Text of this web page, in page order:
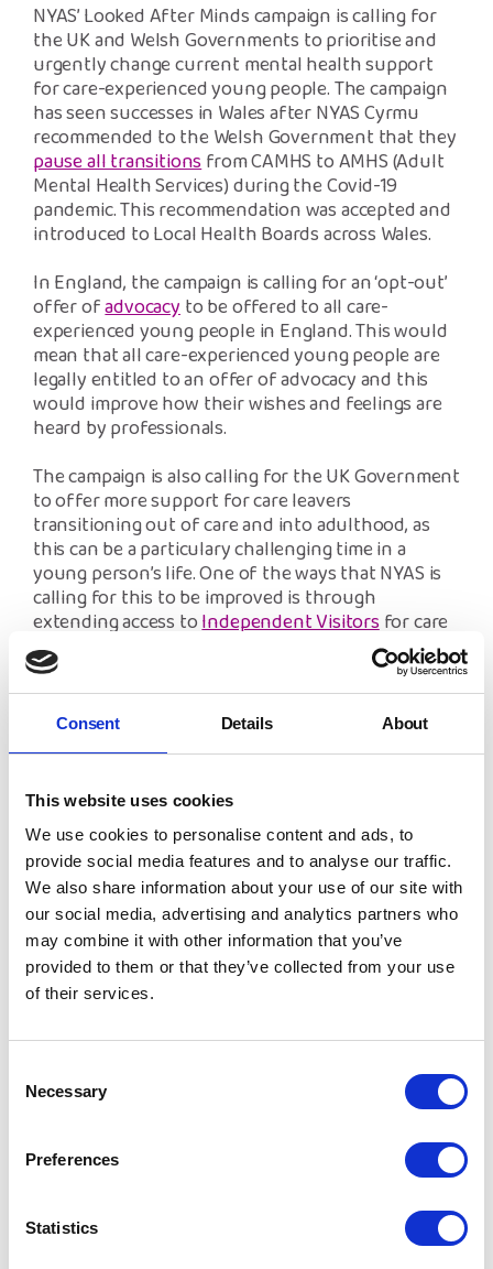
Consent Details About
This website uses cookies
We use cookies to personalise content and ads, to
provide social media features and to analyse our traffic.
We also share information about your use of our site with
our social media, advertising and analytics partners who
may combine it with other information that you’ve
provided to them or that they’ve collected from your use
of their services.
Selection
Necessary
Preferences
Statistics
NYAS’ Looked After Minds campaign is calling for
the UK and Welsh Governments to prioritise and
urgently change current mental health support
for care-experienced young people. The campaign
has seen successes in Wales after NYAS Cyrmu
recommended to the Welsh Government that they
pause all transitionsfrom CAMHS to AMHS (Adult
Mental Health Services) during the Covid-19
pandemic. This recommendation was accepted and
introduced to Local Health Boards across Wales.
In England, the campaign is calling for an ‘opt-out’
offer ofadvocacyto be offered to all care-
experienced young people in England. This would
mean that all care-experienced young people are
legally entitled to an offer of advocacy and this
would improve how their wishes and feelings are
heard by professionals.
The campaign is also calling for the UK Government
to offer more support for care leavers
transitioning out of care and into adulthood, as
this can be a particulary challenging time in a
young person’s life. One of the ways that NYAS is
calling for this to be improved is through
extending access toIndependent Visitorsfor care
leavers up to the age of 25.
NYAS’ message to all care-experienced people is
that we hear you, and we will not stop working to
After Minds’ campaign
Read the reports here
Across the Border: Are Looked After Minds Really
Looked After? - English (305.54 KB)
Across the Border: Are Looked After Minds Really